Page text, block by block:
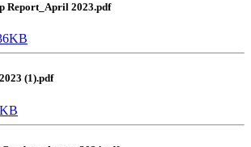
Report_April 2023.pdf
(1).pdf